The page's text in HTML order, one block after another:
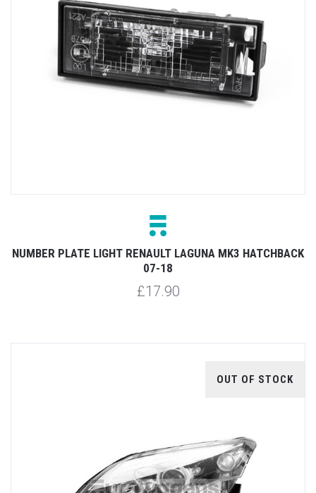
NUMBER PLATE LIGHT RENAULT LAGUNA MK3 HATCHBACK
07-18
£17.90
OUT OF STOCK